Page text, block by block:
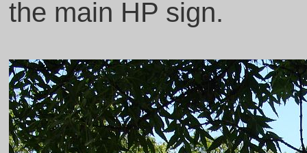
the main HP sign.